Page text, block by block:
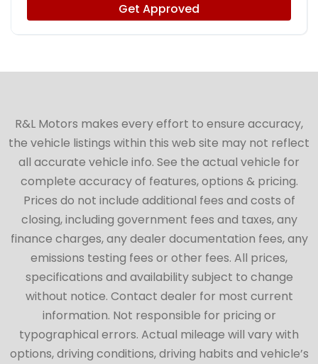
Get Approved
R&L Motors makes every effort to ensure accuracy,
the vehicle listings within this web site may not reflect
all accurate vehicle info. See the actual vehicle for
complete accuracy of features, options & pricing.
Prices do not include additional fees and costs of
closing, including government fees and taxes, any
finance charges, any dealer documentation fees, any
emissions testing fees or other fees. All prices,
specifications and availability subject to change
without notice. Contact dealer for most current
information. Not responsible for pricing or
typographical errors. Actual mileage will vary with
options, driving conditions, driving habits and vehicle’s